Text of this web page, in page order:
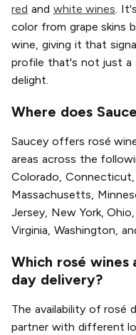
red and white wines.
color from grape skins
wine, giving it that
profile that's not just a
delight.
Where does
Saucey offers rosé
areas across the
Colorado, Connecticut,
Massachusetts,
Jersey, New York,
Virginia, Washington,
Which rosé wines
day delivery?
The availability of rosé
partner with different